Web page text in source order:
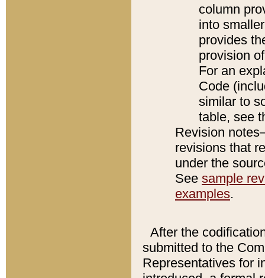
column
into
provides
provision
For an
Code
similar to
table, see
Revision
revisions that
under the
See sample
examples.
After the
submitted to the
Representatives for